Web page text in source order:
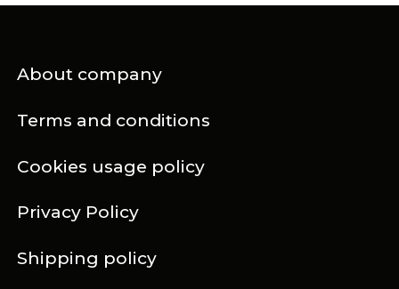
About company
Terms and conditions
Cookies usage policy
Privacy Policy
Shipping policy